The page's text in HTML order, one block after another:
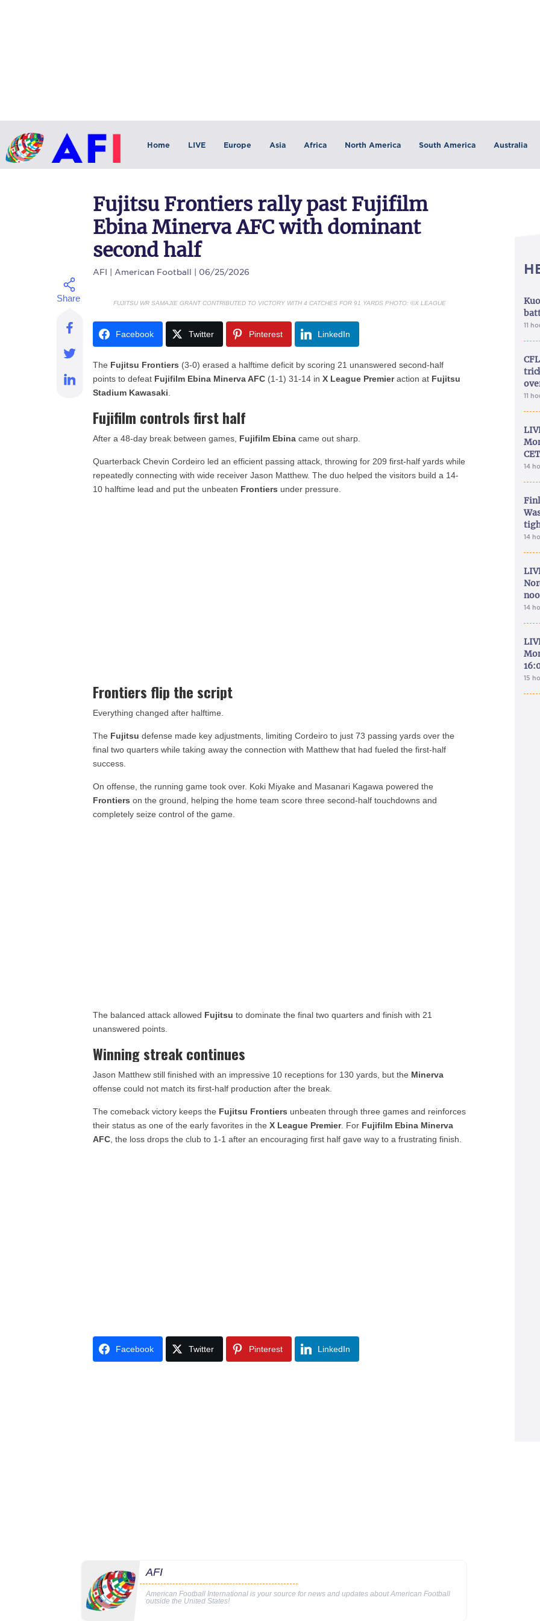
Home LIVE Europe Asia Africa North America South America Australia
Fujitsu Frontiers rally past Fujifilm
Ebina Minerva AFC with dominant
second half
AFI | American Football | 06/25/2026
FUJITSU WR SAMAJIE GRANT CONTRIBUTED TO VICTORY WITH 4 CATCHES FOR 91 YARDS PHOTO: ©X LEAGUE
Facebook Twitter Pinterest LinkedIn
The Fujitsu Frontiers (3-0) erased a halftime deficit by scoring 21 unanswered second-half
points to defeat Fujifilm Ebina Minerva AFC (1-1) 31-14 inX League Premieraction at Fujitsu
Stadium Kawasaki
Fujifilm controls first half
After a 48-day break between games, Fujifilm Ebina came out sharp.
Quarterback Chevin Cordeiro led an efficient passing attack, throwing for 209 first-half yards while
repeatedly connecting with wide receiver Jason Matthew. The duo helped the visitors build a 14-
10 halftime lead and put the unbeaten Frontiers under pressure.
Frontiers flip the script
Everything changed after halftime.
The Fujitsu defense made key adjustments, limiting Cordeiro to just 73 passing yards over the
final two quarters while taking away the connection with Matthew that had fueled the first-half
success.
On offense, the running game took over. Koki Miyake and Masanari Kagawa powered the
Frontiers on the ground, helping the home team score three second-half touchdowns and
completely seize control of the game.
The balanced attack allowed Fujitsu to dominate the final two quarters and finish with 21
unanswered points.
Winning streak continues
Jason Matthew still finished with an impressive 10 receptions for 130 yards, but the Minerva
offense could not match its first-half production after the break.
The comeback victory keeps the Fujitsu Frontiers unbeaten through three games and reinforces
their status as one of the early favorites in theX League Premier. For Fujifilm Ebina Minerva
AFC , the loss drops the club to 1-1 after an encouraging first half gave way to a frustrating finish.
Facebook Twitter Pinterest LinkedIn
AFI
American Football International is your source for news and updates about American Football
outside the United States!
11
11
14
14
14
15